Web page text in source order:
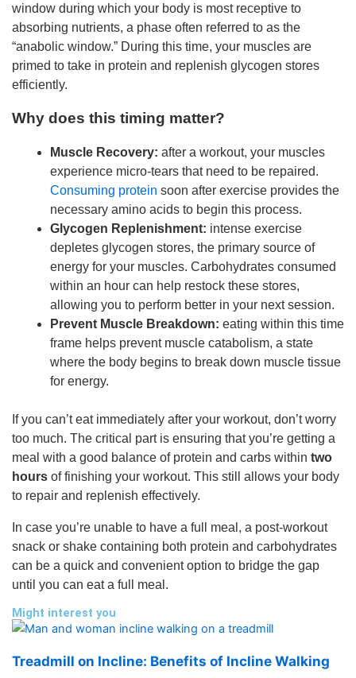
window during which your body is most receptive to
absorbing nutrients, a phase often referred to as the
“anabolic window.” During this time, your muscles are
primed to take in protein and replenish glycogen stores
efficiently.
Why does this timing matter?
Muscle Recovery: after a workout, your muscles
experience micro-tears that need to be repaired.
Consuming protein soon after exercise provides the
necessary amino acids to begin this process.
Glycogen Replenishment: intense exercise
depletes glycogen stores, the primary source of
energy for your muscles. Carbohydrates consumed
within an hour can help restock these stores,
allowing you to perform better in your next session.
Prevent Muscle Breakdown: eating within this time
frame helps prevent muscle catabolism, a state
where the body begins to break down muscle tissue
for energy.
If you can’t eat immediately after your workout, don’t worry
too much. The critical part is ensuring that you’re getting a
meal with a good balance of protein and carbs within two
hours of finishing your workout. This still allows your body
to repair and replenish effectively.
In case you’re unable to have a full meal, a post-workout
snack or shake containing both protein and carbohydrates
can be a quick and convenient option to bridge the gap
until you can eat a full meal.
Might interest you
Treadmill on Incline: Benefits of Incline Walking